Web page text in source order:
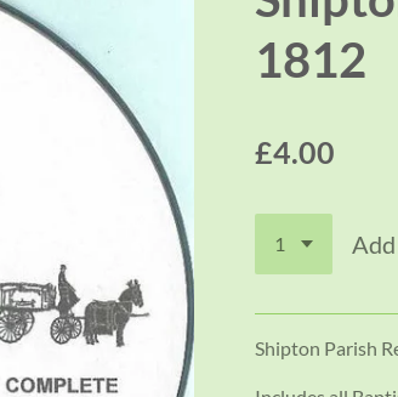
1812
£4.00
Shipton Parish